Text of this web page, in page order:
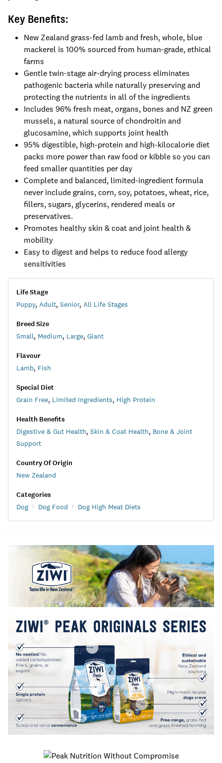
Key Benefits:
New Zealand grass-fed lamb and fresh, whole, blue
mackerel is 100% sourced from human-grade, ethical
farms
Gentle twin-stage air-drying process eliminates
pathogenic bacteria while naturally preserving and
protecting the nutrients in all of the ingredients
Includes 96% fresh meat, organs, bones and NZ green
mussels, a natural source of chondroitin and
glucosamine, which supports joint health
95% digestible, high-protein and high-kilocalorie diet
packs more power than raw food or kibble so you can
feed smaller quantities per day
Complete and balanced, limited-ingredient formula
never include grains, corn, soy, potatoes, wheat, rice,
fillers, sugars, glycerins, rendered meals or
preservatives.
Promotes healthy skin & coat and joint health &
mobility
Easy to digest and helps to reduce food allergy
sensitivities
Life Stage
Puppy, Adult, Senior, All Life Stages
Breed Size
Small, Medium, Large, Giant
Flavour
Lamb, Fish
Special Diet
Grain Free, Limited Ingredients, High Protein
Health Benefits
Digestive & Gut Health, Skin & Coat Health, Bone & Joint
Support
Country Of Origin
New Zealand
Categories
Dog Dog Food Dog High Meat Diets